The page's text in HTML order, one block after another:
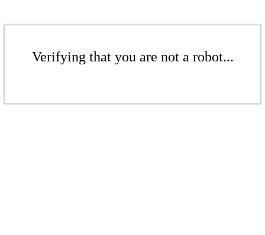
Verifying that you are not a robot...